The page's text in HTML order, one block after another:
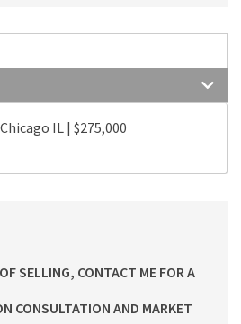
IL | $275,000
SELLING, CONTACT ME FOR A
CONSULTATION AND MARKET